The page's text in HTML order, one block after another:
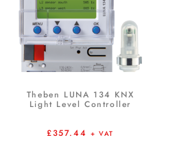
Theben LUNA 134 KNX
Light Level Controller
£357.44 + VAT